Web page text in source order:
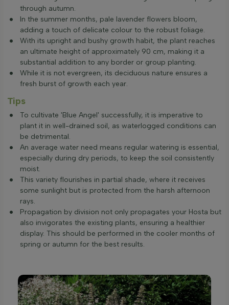
through autumn.
In the summer months, pale lavender flowers bloom,
adding a touch of delicate colour to the robust foliage.
With its upright and bushy growth habit, the plant reaches
an ultimate height of approximately 90 cm, making it a
substantial addition to any border or group planting.
While it is not evergreen, its deciduous nature ensures a
fresh burst of growth each year.
Tips
To cultivate 'Blue Angel' successfully, it is imperative to
plant it in well-drained soil, as waterlogged conditions can
be detrimental.
An average water need means regular watering is essential,
especially during dry periods, to keep the soil consistently
moist.
This variety flourishes in partial shade, where it receives
some sunlight but is protected from the harsh afternoon
rays.
Propagation by division not only propagates your Hosta but
also invigorates the existing plants, ensuring a healthier
display. This should be performed in the cooler months of
spring or autumn for the best results.